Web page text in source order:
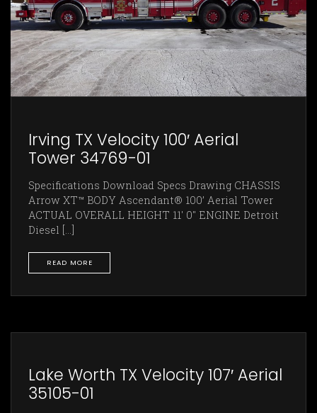
Irving TX Velocity 100′ Aerial
Tower 34769-01
Specifications Download Specs Drawing CHASSIS
Arrow XT™ BODY Ascendant® 100’ Aerial Tower
ACTUAL OVERALL HEIGHT 11' 0" ENGINE Detroit
Diesel [...]
READ MORE
Lake Worth TX Velocity 107′ Aerial
35105-01